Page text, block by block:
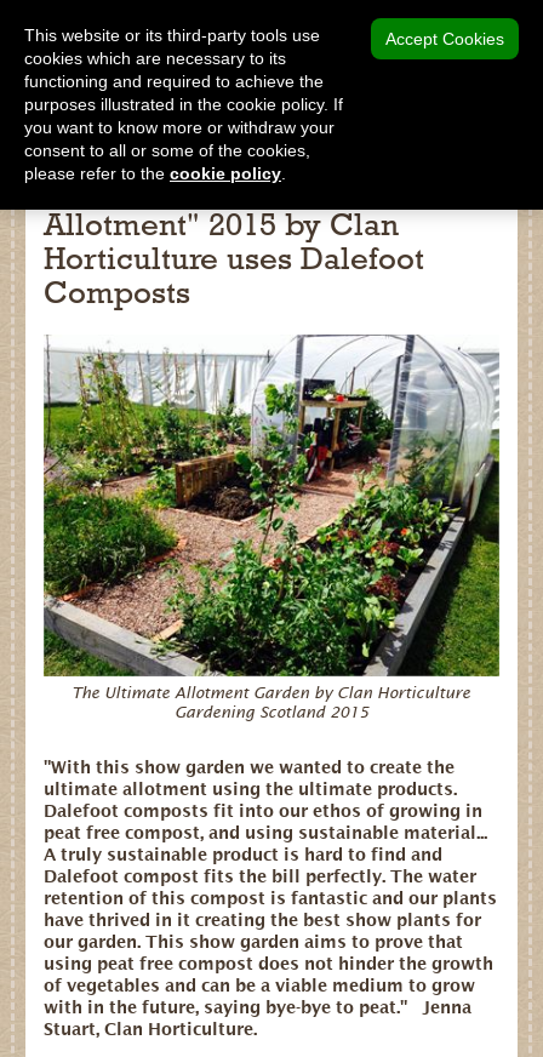
MENU
Shop
Home
Our Products
Why Peat Free?
Saving Peat Bogs
Research & Development
Latest News
Dates for your Diary
Contact Us
Trade
FAQs
SHOP
Show garden "The Ultimate
Allotment" 2015 by Clan
Horticulture uses Dalefoot
Composts
The Ultimate Allotment Garden by Clan Horticulture
Gardening Scotland 2015
"With this show garden we wanted to create the
ultimate allotment using the ultimate products.
Dalefoot composts fit into our ethos of growing in
peat free compost, and using sustainable material...
A truly sustainable product is hard to find and
Dalefoot compost fits the bill perfectly. The water
retention of this compost is fantastic and our plants
have thrived in it creating the best show plants for
our garden. This show garden aims to prove that
using peat free compost does not hinder the growth
of vegetables and can be a viable medium to grow
with in the future, saying bye-bye to peat." Jenna
Stuart, Clan Horticulture.
Accept Cookies
This website or its third-party tools use
cookies which are necessary to its
functioning and required to achieve the
purposes illustrated in the cookie policy. If
you want to know more or withdraw your
consent to all or some of the cookies,
please refer to the cookie policy